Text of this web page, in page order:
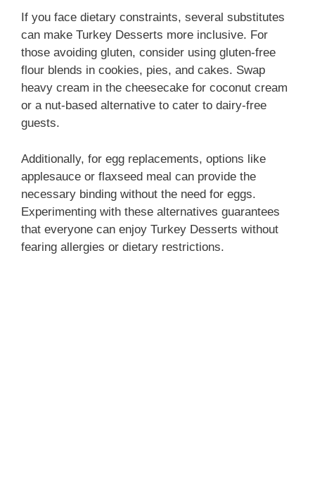
If you face dietary constraints, several substitutes
can make Turkey Desserts more inclusive. For
those avoiding gluten, consider using gluten-free
flour blends in cookies, pies, and cakes. Swap
heavy cream in the cheesecake for coconut cream
or a nut-based alternative to cater to dairy-free
guests.
Additionally, for egg replacements, options like
applesauce or flaxseed meal can provide the
necessary binding without the need for eggs.
Experimenting with these alternatives guarantees
that everyone can enjoy Turkey Desserts without
fearing allergies or dietary restrictions.